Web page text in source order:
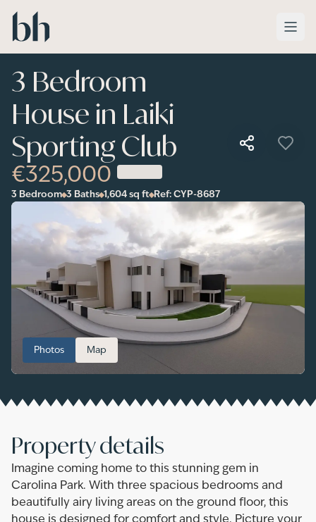
Skip to main content
3 Bedroom
House in Laiki
Sporting Club
€325,000
3 Bedroom 3 Baths 1,604 sq ft Ref: CYP-8687
Photos Map
Property details
Imagine coming home to this stunning gem in
Carolina Park. With three spacious bedrooms and
beautifully airy living areas on the ground floor, this